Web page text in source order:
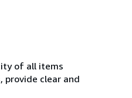
of all items
clear and